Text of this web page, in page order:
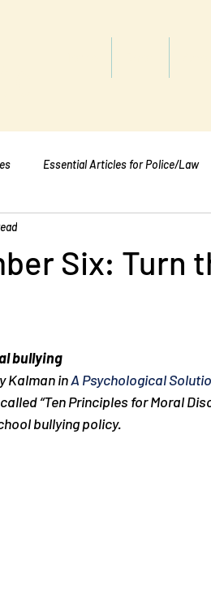
Essential Articles for Police/Law
for Mental Healt
Six: Turn
bullying
Kalman in A Psychological
“Ten Principles for Moral
bullying policy.